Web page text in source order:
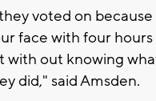
voted on
face with four
out knowing
did," said Amsden.